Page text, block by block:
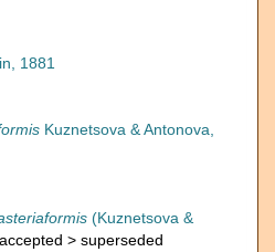
1881
Kuznetsova & Antonova,
(Kuznetsova &
> superseded